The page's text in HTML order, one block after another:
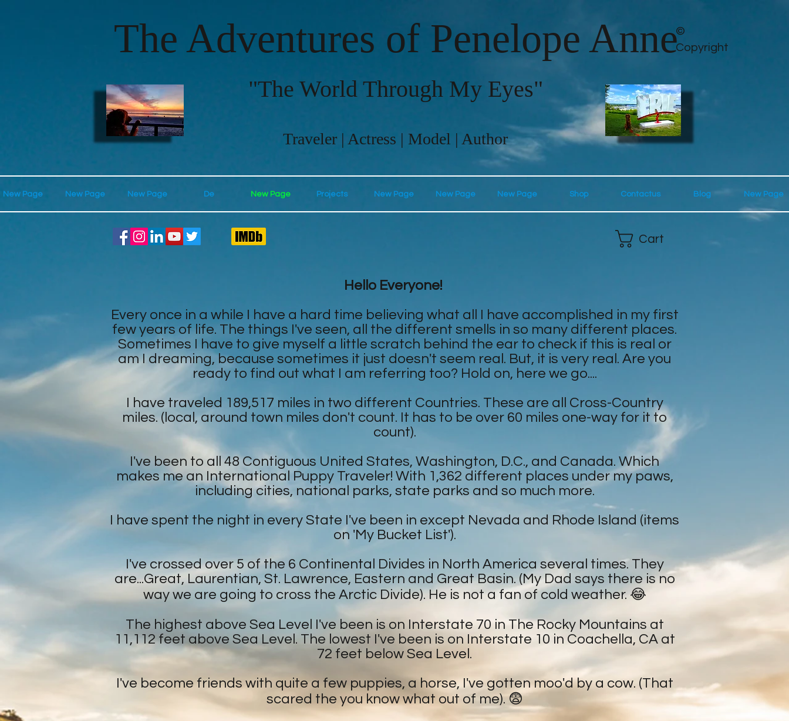
New Page New Page New Page De New Page Projects New Page New Page New Page Shop Contactus Blog New Page
Cart
The Adventures of Penelope Anne©
Copyright
"The World Through My Eyes"
Traveler | Actress | Model | Author
Hello Everyone!
Every once in a while I have a hard time believing what all I have accomplished in my first
few years of life. The things I've seen, all the different smells in so many different places.
Sometimes I have to give myself a little scratch behind the ear to check if this is real or
am I dreaming, because sometimes it just doesn't seem real. But, it is very real. Are you
ready to find out what I am referring too? Hold on, here we go....
I have traveled 189,517 miles in two different Countries. These are all Cross-Country
miles. (local, around town miles don't count. It has to be over 60 miles one-way for it to
count).
I've been to all 48 Contiguous United States, Washington, D.C., and Canada. Which
makes me an International Puppy Traveler! With 1,362 different places under my paws,
including cities, national parks, state parks and so much more.
I have spent the night in every State I've been in except Nevada and Rhode Island (items
on 'My Bucket List').
I've crossed over 5 of the 6 Continental Divides in North America several times. They
are...Great, Laurentian, St. Lawrence, Eastern and Great Basin. (My Dad says there is no
way we are going to cross the Arctic Divide). He is not a fan of cold weather. 😂
The highest above Sea Level I've been is on Interstate 70 in The Rocky Mountains at
11,112 feet above Sea Level. The lowest I've been is on Interstate 10 in Coachella, CA at
72 feet below Sea Level.
I've become friends with quite a few puppies, a horse, I've gotten moo'd by a cow. (That
scared the you know what out of me). 😨